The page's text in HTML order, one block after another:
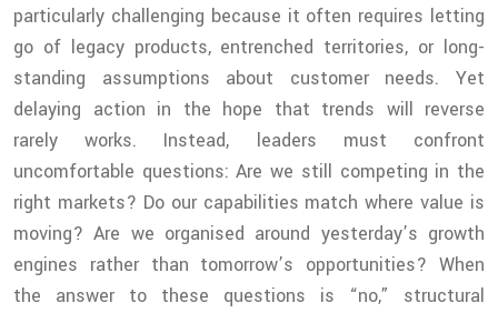
particularly challenging because it often requires letting
go of legacy products, entrenched territories, or long-
standing assumptions about customer needs. Yet
delaying action in the hope that trends will reverse
rarely works. Instead, leaders must confront
uncomfortable questions: Are we still competing in the
right markets? Do our capabilities match where value is
moving? Are we organised around yesterday’s growth
engines rather than tomorrow’s opportunities? When
the answer to these questions is “no,” structural